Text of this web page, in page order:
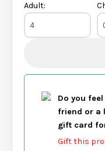
Adult:
Do you
friend or a
gift card
Gift this